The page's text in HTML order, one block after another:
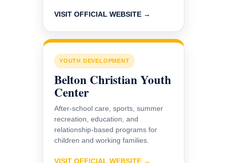
VISIT OFFICIAL WEBSITE →
YOUTH DEVELOPMENT
Belton Christian Youth
Center
After-school care, sports, summer
recreation, education, and
relationship-based programs for
children and working families.
VISIT OFFICIAL WEBSITE →